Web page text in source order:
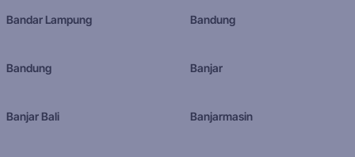
Bandar Lampung Bandung
Bandung Banjar
Banjar Bali Banjarmasin